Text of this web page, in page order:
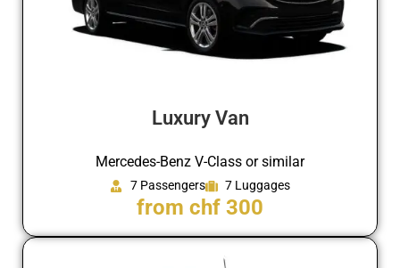
Luxury Van
Mercedes-Benz V-Class or similar
7 Passengers 7 Luggages
from chf 300